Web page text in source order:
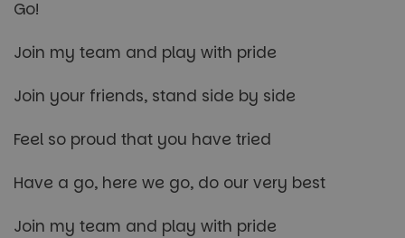
Go!
Join my team and play with pride
Join your friends, stand side by side
Feel so proud that you have tried
Have a go, here we go, do our very best
Join my team and play with pride